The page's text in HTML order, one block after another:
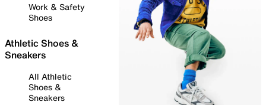
Work & Safety
Shoes
Athletic Shoes &
Sneakers
All Athletic
Shoes &
Sneakers